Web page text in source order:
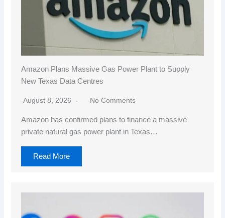
Amazon Plans Massive Gas Power Plant to Supply
New Texas Data Centres
August 8, 2026 No Comments
Amazon has confirmed plans to finance a massive
private natural gas power plant in Texas…
Read More